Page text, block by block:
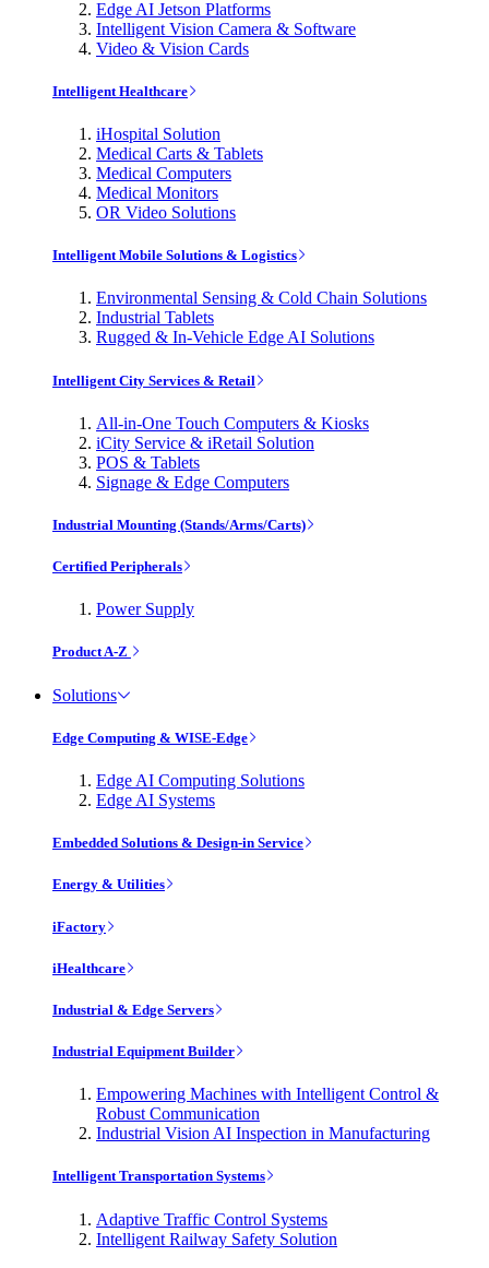
Edge AI Jetson Platforms
Intelligent Vision Camera & Software
Video & Vision Cards
Intelligent Healthcare
iHospital Solution
Medical Carts & Tablets
Medical Computers
Medical Monitors
OR Video Solutions
Intelligent Mobile Solutions & Logistics
Environmental Sensing & Cold Chain Solutions
Industrial Tablets
Rugged & In-Vehicle Edge AI Solutions
Intelligent City Services & Retail
All-in-One Touch Computers & Kiosks
iCity Service & iRetail Solution
POS & Tablets
Signage & Edge Computers
Industrial Mounting (Stands/Arms/Carts)
Certified Peripherals
Power Supply
Product A-Z
Solutions
Edge Computing & WISE-Edge
Edge AI Computing Solutions
Edge AI Systems
Embedded Solutions & Design-in Service
Energy & Utilities
iFactory
iHealthcare
Industrial & Edge Servers
Industrial Equipment Builder
Empowering Machines with Intelligent Control &
Robust Communication
Industrial Vision AI Inspection in Manufacturing
Intelligent Transportation Systems
Adaptive Traffic Control Systems
Intelligent Railway Safety Solution